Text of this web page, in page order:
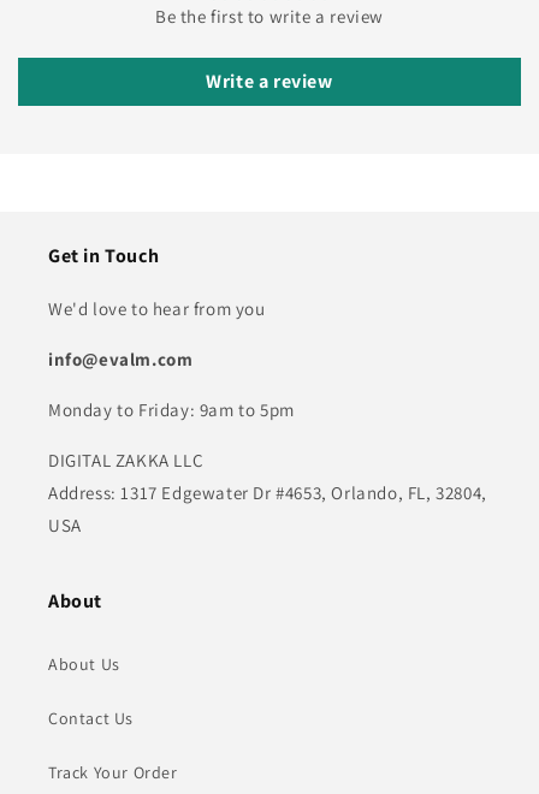
Be the first to write a review
Write a review
Get in Touch
We'd love to hear from you
info@evalm.com
Monday to Friday: 9am to 5pm
DIGITAL ZAKKA LLC
Address: 1317 Edgewater Dr #4653, Orlando, FL, 32804,
USA
About
About Us
Contact Us
Track Your Order